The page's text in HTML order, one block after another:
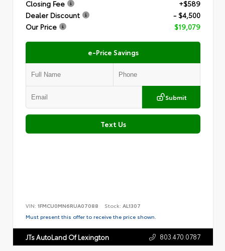
Closing Fee
+$589
Dealer Discount
- $4,500
Our Price
$19,079
e-Price Savings
Submit
Text Us
VIN: 1FMCU0MN6RUA07088 Stock: AL1307
Must present this offer to receive the price shown.
JTs AutoLand Of Lexington 803.470.0787